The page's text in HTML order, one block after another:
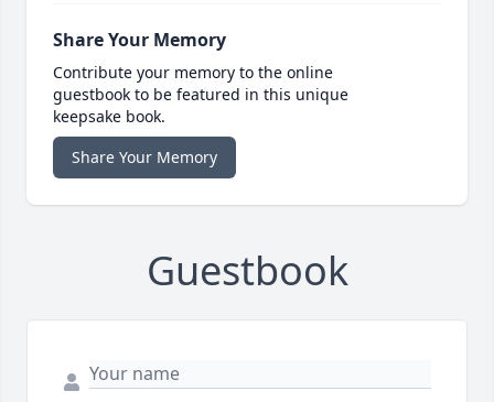
Share Your Memory
Contribute your memory to the online
guestbook to be featured in this unique
keepsake book.
Share Your Memory
Guestbook